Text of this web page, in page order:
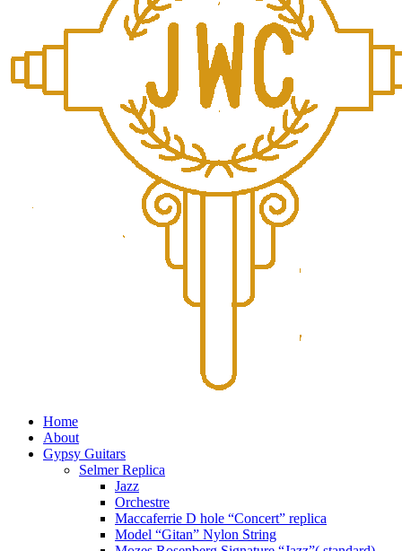
Home
About
Gypsy Guitars
Selmer Replica
Jazz
Orchestre
Maccaferrie D hole “Concert” replica
Model “Gitan” Nylon String